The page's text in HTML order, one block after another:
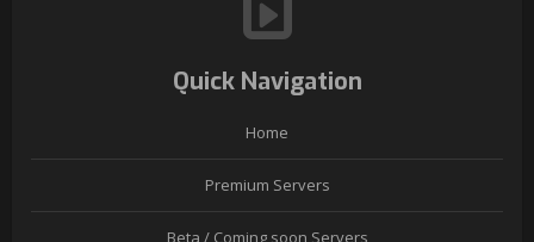
Quick Navigation
Home
Premium Servers
Beta / Coming soon Servers